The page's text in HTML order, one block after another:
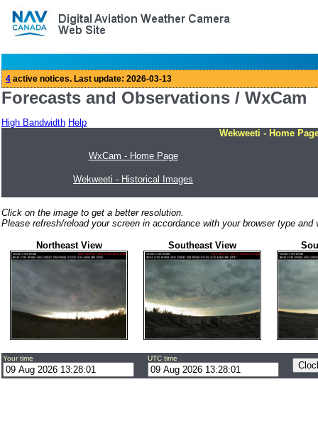
Forecasts and Observations / WxCam
High Bandwidth Help
Wekweeti - Home
WxCam - Home Page
Wekweeti - Historical Images
Click on the image to get a better resolution.
Please refresh/reload your screen in accordance with your browser type
Northeast View Southeast View
Your time UTC time